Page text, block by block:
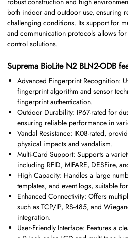
both indoor and outdoor use, ensuring
challenging conditions. Its support for
and communication protocols allows
control solutions.
Suprema BioLite N2 BLN2-ODB
Advanced Fingerprint Recognition:
fingerprint algorithm and sensor
fingerprint authentication.
Outdoor Durability: IP67-rated for
ensuring reliable performance in
Vandal Resistance: IK08-rated,
physical impacts and vandalism.
Multi-Card Support: Supports a
including RFID, MIFARE, DESFire,
High Capacity: Handles a large
templates, and event logs, suitable
Enhanced Connectivity: Offers
such as TCP/IP, RS-485, and
integration.
User-Friendly Interface: Features a